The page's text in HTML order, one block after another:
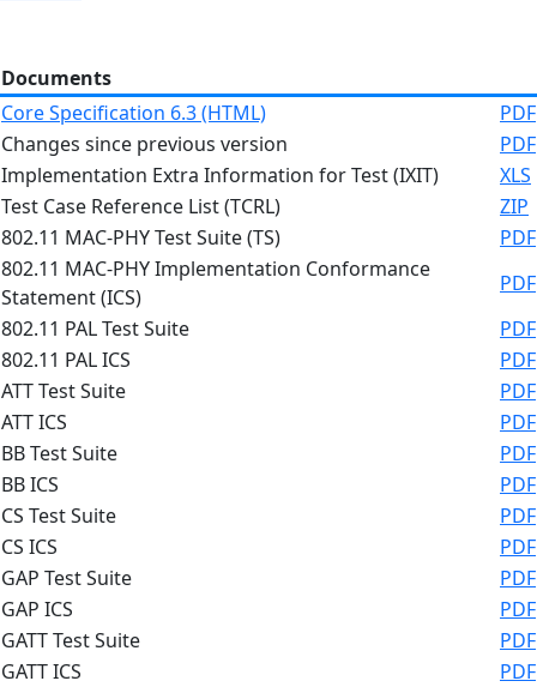
Documents
Core Specification 6.3 (HTML)
PDF
Changes since previous version
PDF
Implementation Extra Information for Test (IXIT)
XLS
Test Case Reference List (TCRL)
ZIP
802.11 MAC-PHY Test Suite (TS)
PDF
802.11 MAC-PHY Implementation Conformance
Statement (ICS)
PDF
802.11 PAL Test Suite
PDF
802.11 PAL ICS
PDF
ATT Test Suite
PDF
ATT ICS
PDF
BB Test Suite
PDF
BB ICS
PDF
CS Test Suite
PDF
CS ICS
PDF
GAP Test Suite
PDF
GAP ICS
PDF
GATT Test Suite
PDF
GATT ICS
PDF